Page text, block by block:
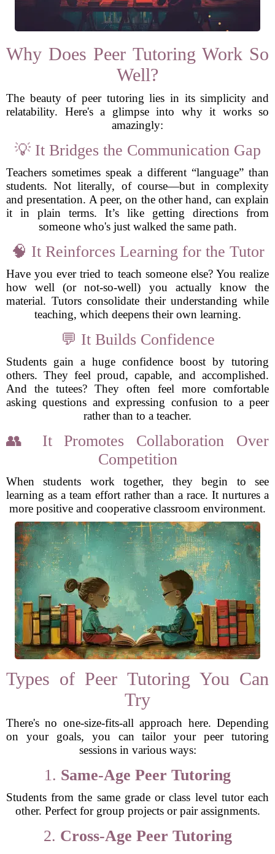
Why Does Peer Tutoring Work So
Well?
The beauty of peer tutoring lies in its simplicity and
relatability. Here's a glimpse into why it works so
amazingly:
💡 It Bridges the Communication Gap
Teachers sometimes speak a different “language” than
students. Not literally, of course—but in complexity
and presentation. A peer, on the other hand, can explain
it in plain terms. It’s like getting directions from
someone who's just walked the same path.
🧠 It Reinforces Learning for the Tutor
Have you ever tried to teach someone else? You realize
how well (or not-so-well) you actually know the
material. Tutors consolidate their understanding while
teaching, which deepens their own learning.
💬 It Builds Confidence
Students gain a huge confidence boost by tutoring
others. They feel proud, capable, and accomplished.
And the tutees? They often feel more comfortable
asking questions and expressing confusion to a peer
rather than to a teacher.
👥 It Promotes Collaboration Over
Competition
When students work together, they begin to see
learning as a team effort rather than a race. It nurtures a
more positive and cooperative classroom environment.
Types of Peer Tutoring You Can
Try
There's no one-size-fits-all approach here. Depending
on your goals, you can tailor your peer tutoring
sessions in various ways:
1. Same-Age Peer Tutoring
Students from the same grade or class level tutor each
other. Perfect for group projects or pair assignments.
2. Cross-Age Peer Tutoring